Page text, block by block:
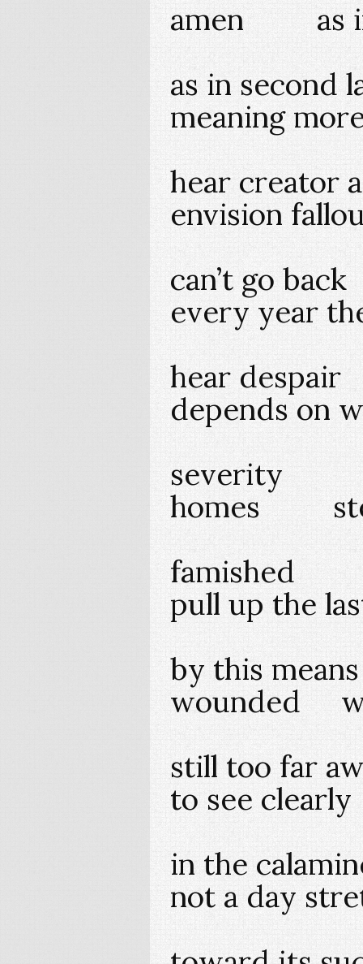
amen as in
as in second
meaning
hear creator
envision
can’t go back
every year
hear
depends on
severity
homes
pull up the
by this
wounded
still too far
to see clearly
in the
not a day